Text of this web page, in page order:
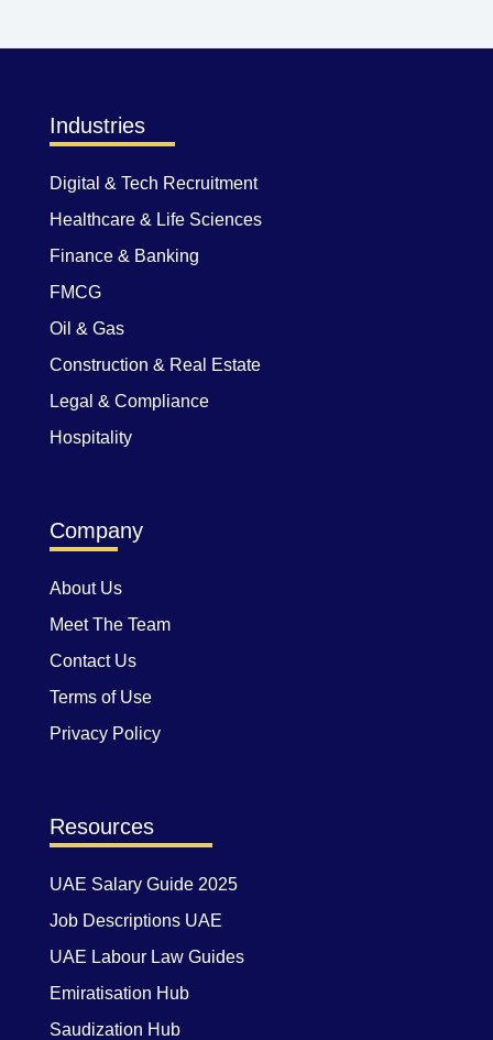
Industries
Digital & Tech Recruitment
Healthcare & Life Sciences
Finance & Banking
FMCG
Oil & Gas
Construction & Real Estate
Legal & Compliance
Hospitality
Company
About Us
Meet The Team
Contact Us
Terms of Use
Privacy Policy
Resources
UAE Salary Guide 2025
Job Descriptions UAE
UAE Labour Law Guides
Emiratisation Hub
Saudization Hub